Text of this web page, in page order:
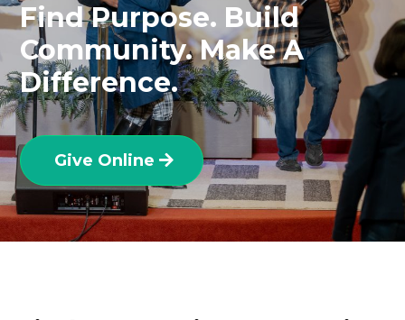
Find Purpose. Build
Community. Make A
Difference.
Give Online